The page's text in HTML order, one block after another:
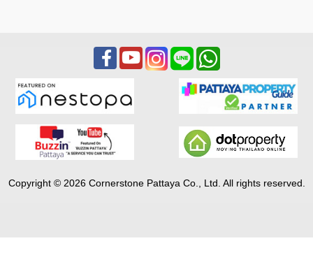
Copyright © 2026 Cornerstone Pattaya Co., Ltd. All rights reserved.